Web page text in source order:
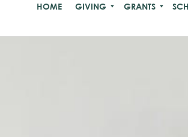
HOME GIVING GRANTS